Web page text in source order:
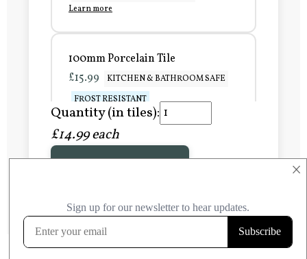
×
Learn more
100mm Porcelain Tile
£15.99
KITCHEN & BATHROOM SAFE
FROST RESISTANT
Learn more
FROST RESISTANT
Learn more
Quantity (in tiles):
£14.99 each